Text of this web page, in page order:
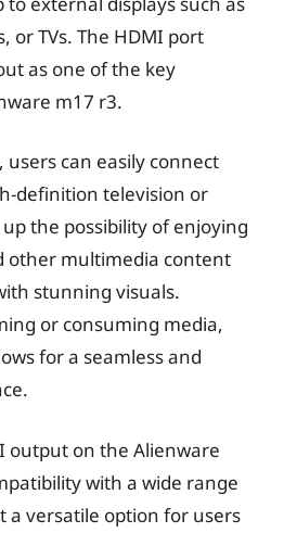
or TVs. The HDMI port
as one of the key
m17 r3.
can easily connect
definition television or
the possibility of enjoying
other multimedia content
stunning visuals.
or consuming media,
for a seamless and
output on the Alienware
with a wide range
a versatile option for users